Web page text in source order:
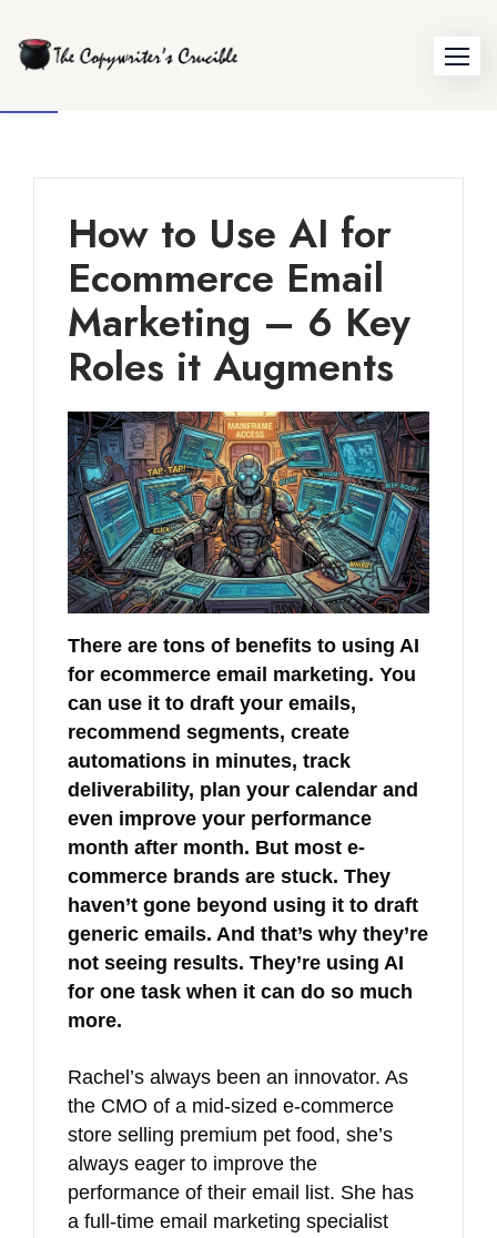
Open toolbar
content
How to Use AI for
Ecommerce Email
Marketing – 6 Key
Roles it Augments
There are tons of benefits to using AI
for ecommerce email marketing. You
can use it to draft your emails,
recommend segments, create
automations in minutes, track
deliverability, plan your calendar and
even improve your performance
month after month. But most e-
commerce brands are stuck. They
haven’t gone beyond using it to draft
generic emails. And that’s why they’re
not seeing results. They’re using AI
for one task when it can do so much
more.
Rachel’s always been an innovator. As
the CMO of a mid-sized e-commerce
store selling premium pet food, she’s
always eager to improve the
performance of their email list. She has
a full-time email marketing specialist